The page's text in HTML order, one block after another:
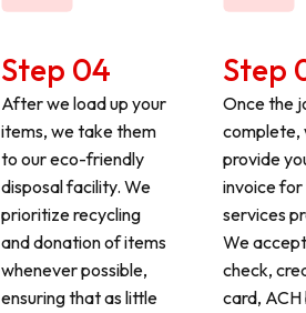
Step 04
After we load up your
items, we take them
to our eco-friendly
disposal facility. We
prioritize recycling
and donation of items
whenever possible,
ensuring that as little
Step
Once the
complete,
provide
invoice
services
We
check,
card, ACH